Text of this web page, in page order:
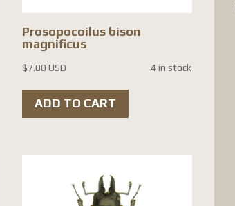
Prosopocoilus bison
magnificus
$7.00 USD 4 in stock
ADD TO CART